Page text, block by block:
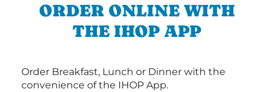
ORDER ONLINE WITH
THE IHOP APP
Order Breakfast, Lunch or Dinner with the
convenience of the IHOP App.